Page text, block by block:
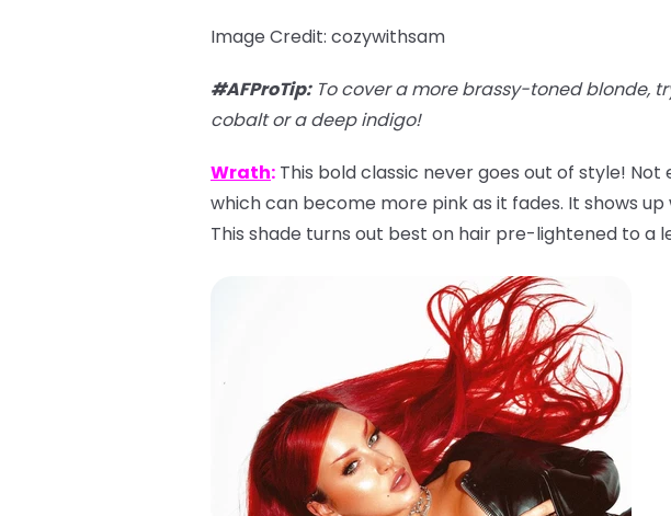
Image Credit: cozywithsam
#AFProTip:To cover a more brassy-toned blonde,
cobalt or a deep indigo!
Wrath: This bold classic never goes out of style!
which can become more pink as it fades. It shows
This shade turns out best on hair pre-lightened to a